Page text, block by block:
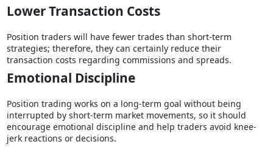
Lower Transaction Costs
Position traders will have fewer trades than short-term
strategies; therefore, they can certainly reduce their
transaction costs regarding commissions and spreads.
Emotional Discipline
Position trading works on a long-term goal without being
interrupted by short-term market movements, so it should
encourage emotional discipline and help traders avoid knee-
jerk reactions or decisions.